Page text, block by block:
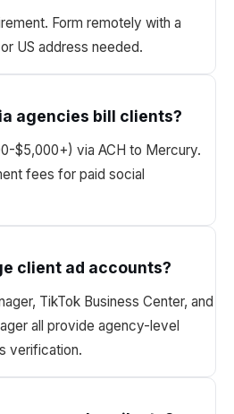
Form remotely with a
US address needed.
agencies bill clients?
$5,000+) via ACH to Mercury.
fees for paid social
client ad accounts?
TikTok Business Center, and
all provide agency-level
verification.